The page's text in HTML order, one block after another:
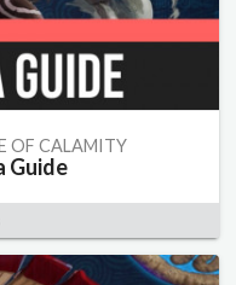
OF CALAMITY
Guide